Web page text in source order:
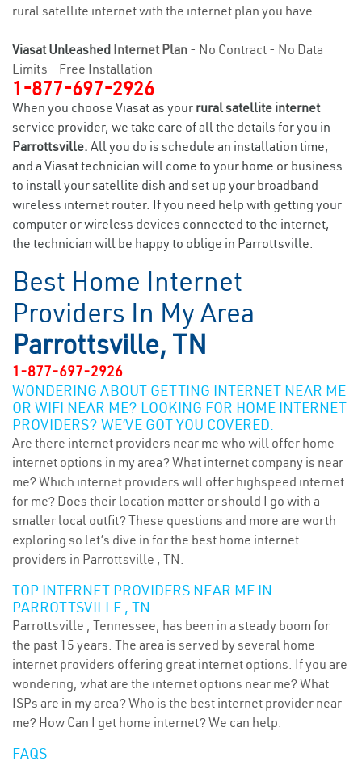
rural satellite internet with the internet plan you have.
Viasat Unleashed Internet Plan - No Contract - No Data
Limits - Free Installation
1-877-697-2926
When you choose Viasat as your rural satellite internet
service provider, we take care of all the details for you in
Parrottsville. All you do is schedule an installation time,
and a Viasat technician will come to your home or business
to install your satellite dish and set up your broadband
wireless internet router. If you need help with getting your
computer or wireless devices connected to the internet,
the technician will be happy to oblige in Parrottsville.
Best Home Internet
Providers In My Area
Parrottsville, TN
1-877-697-2926
WONDERING ABOUT GETTING INTERNET NEAR ME
OR WIFI NEAR ME? LOOKING FOR HOME INTERNET
PROVIDERS? WE’VE GOT YOU COVERED.
Are there internet providers near me who will offer home
internet options in my area? What internet company is near
me? Which internet providers will offer highspeed internet
for me? Does their location matter or should I go with a
smaller local outfit? These questions and more are worth
exploring so let’s dive in for the best home internet
providers in Parrottsville , TN.
TOP INTERNET PROVIDERS NEAR ME IN
PARROTTSVILLE , TN
Parrottsville , Tennessee, has been in a steady boom for
the past 15 years. The area is served by several home
internet providers offering great internet options. If you are
wondering, what are the internet options near me? What
ISPs are in my area? Who is the best internet provider near
me? How Can I get home internet? We can help.
FAQS